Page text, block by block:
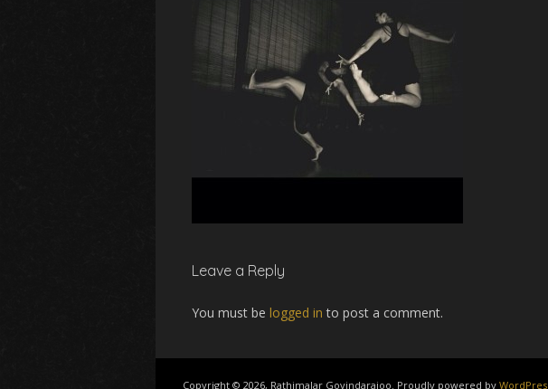
Leave a Reply
You must be logged in to post a comment.
Copyright © 2026, Rathimalar Govindarajoo. Proudly powered by